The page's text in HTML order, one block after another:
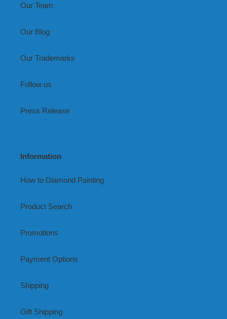
Our Team
Our Blog
Our Trademarks
Follow us
Press Release
Information
How to Diamond Painting
Product Search
Promotions
Payment Options
Shipping
Gift Shipping